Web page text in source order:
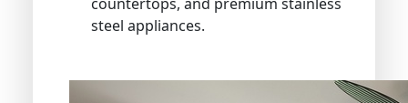
steel appliances.